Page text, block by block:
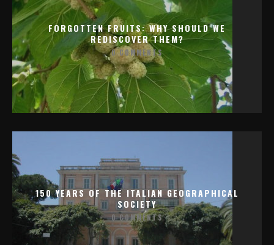
FORGOTTEN FRUITS: WHY SHOULD WE
REDISCOVER THEM?
0 COMMENTS
150 YEARS OF THE ITALIAN GEOGRAPHICAL
SOCIETY
0 COMMENTS